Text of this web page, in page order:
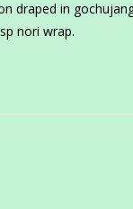
draped in
nori wrap.